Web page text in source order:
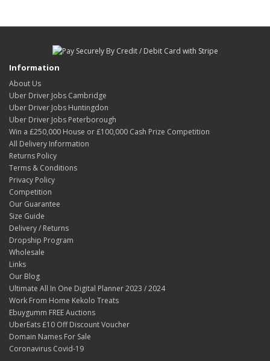
Information
About Us
Uber Driver Jobs Cambridge
Uber Driver Jobs Huntingdon
Uber Driver Jobs Peterborough
Win a £250,000 House or £100,000 Cash Prize Competition
All Delivery Information
Returns Policy
Terms & Conditions
Privacy Policy
Competition
Our Guarantee
Size Guide
Delivery / Returns
Dropship Program
Wholesale
Links
Our Blog
Ultimate All In One Digital Planner 2023 / 2024
Work From Home Kekolo Treats
Ebuygumm FREE Auctions
UberEats £10 Off Discount Voucher
Domain Names For Sale
Coronavirus Covid-19